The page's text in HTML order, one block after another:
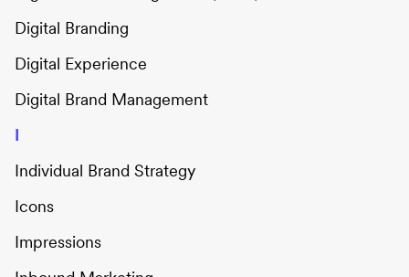
Digital Branding
Digital Experience
Digital Brand Management
I
Individual Brand Strategy
Icons
Impressions